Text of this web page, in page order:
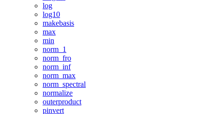
log
log10
makebasis
max
min
norm_1
norm_fro
norm_inf
norm_max
norm_spectral
normalize
outerproduct
pinvert